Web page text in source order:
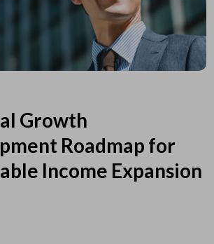
Growth
Roadmap for
Income Expansion